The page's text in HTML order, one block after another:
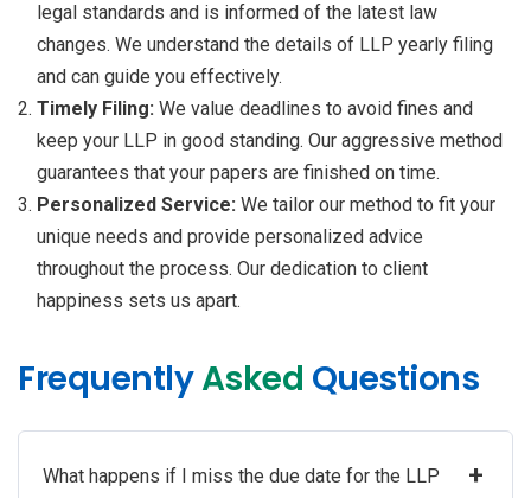
legal standards and is informed of the latest law
changes. We understand the details of LLP yearly filing
and can guide you effectively.
Timely Filing: We value deadlines to avoid fines and
keep your LLP in good standing. Our aggressive method
guarantees that your papers are finished on time.
Personalized Service: We tailor our method to fit your
unique needs and provide personalized advice
throughout the process. Our dedication to client
happiness sets us apart.
FrequentlyAsked Questions
What happens if I miss the due date for the LLP
+